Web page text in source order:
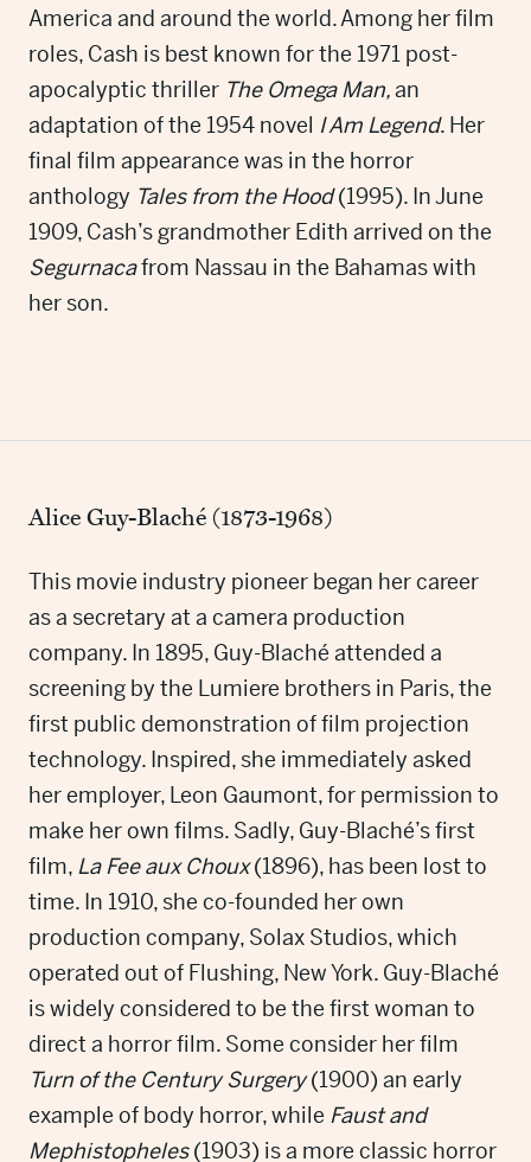
America and around the world. Among her film
roles, Cash is best known for the 1971 post-
apocalyptic thriller The Omega Man,an
adaptation of the 1954 novel I Am Legend. Her
final film appearance was in the horror
anthology Tales from the Hood(1995). In June
1909, Cash’s grandmother Edith arrived on the
Segurnacafrom Nassau in the Bahamas with
her son.
Alice Guy-Blaché (1873-1968)
This movie industry pioneer began her career
as a secretary at a camera production
company. In 1895, Guy-Blaché attended a
screening by the Lumiere brothers in Paris, the
first public demonstration of film projection
technology. Inspired, she immediately asked
her employer, Leon Gaumont, for permission to
make her own films. Sadly, Guy-Blaché’s first
film, La Fee aux Choux(1896), has been lost to
time. In 1910, she co-founded her own
production company, Solax Studios, which
operated out of Flushing, New York. Guy-Blaché
is widely considered to be the first woman to
direct a horror film. Some consider her film
Turn of the Century Surgery(1900) an early
example of body horror, while Faust and
Mephistopheles(1903) is a more classic horror